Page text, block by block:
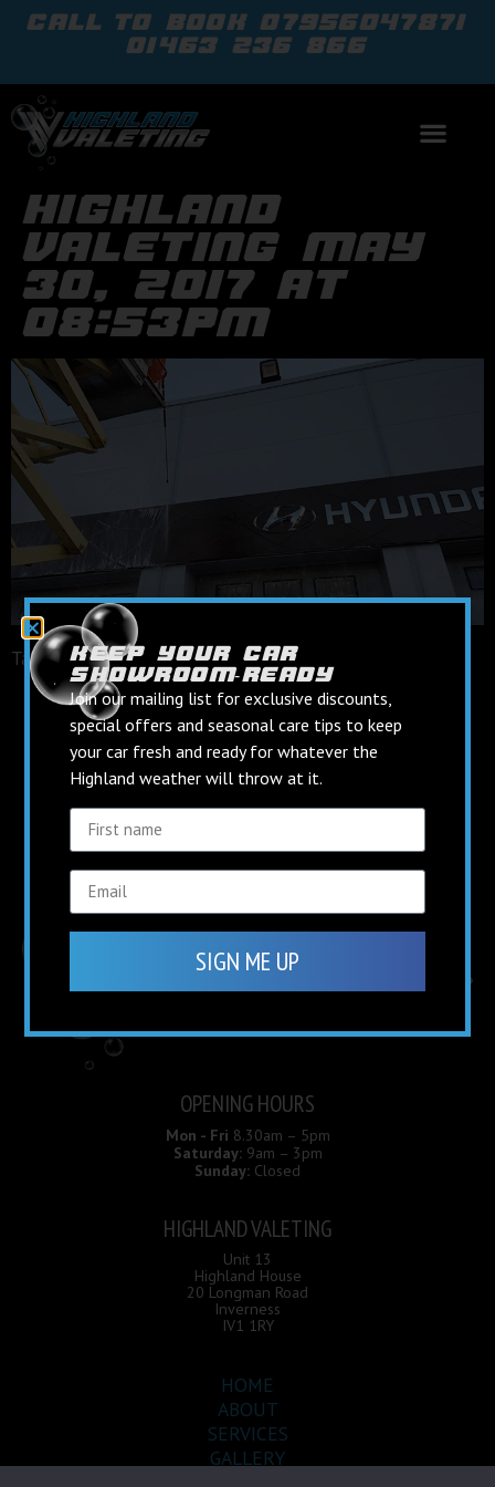
call to book07956047871
01463 236 866
highland
valeting may
30, 2017 at
08:53pm
Taggedfacebook
keep up to date on
social media
Find us on Facebook
OPENING HOURS
Mon - Fri 8.30am – 5pm
Saturday: 9am – 3pm
Sunday: Closed
HIGHLAND VALETING
Unit 13
Highland House
20 Longman Road
Inverness
IV1 1RY
HOME
ABOUT
SERVICES
GALLERY
keep your car
showroom‑ready
Join our mailing list for exclusive discounts,
special offers and seasonal care tips to keep
your car fresh and ready for whatever the
Highland weather will throw at it.
SIGN ME UP